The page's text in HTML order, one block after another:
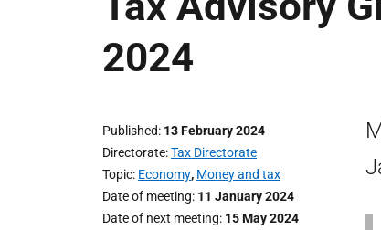
2024
Published 13 February 2024
Directorate Tax Directorate
Topic Economy, Money and tax
Date of meeting 11 January 2024
Date of next meeting 15 May 2024